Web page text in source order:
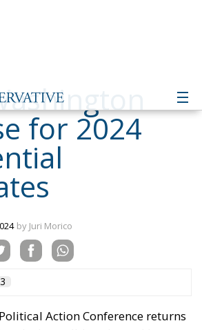
by Juri Morico
Action Conference returns
the last editions hosted in
the largest and most influential
in the world will bring
and foreign leaders. The